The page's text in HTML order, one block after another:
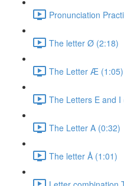
Pronunciation
The letter Ø (2:18)
The Letter Æ (1:05)
The Letters E and I
The Letter A (0:32)
The letter Å (1:01)